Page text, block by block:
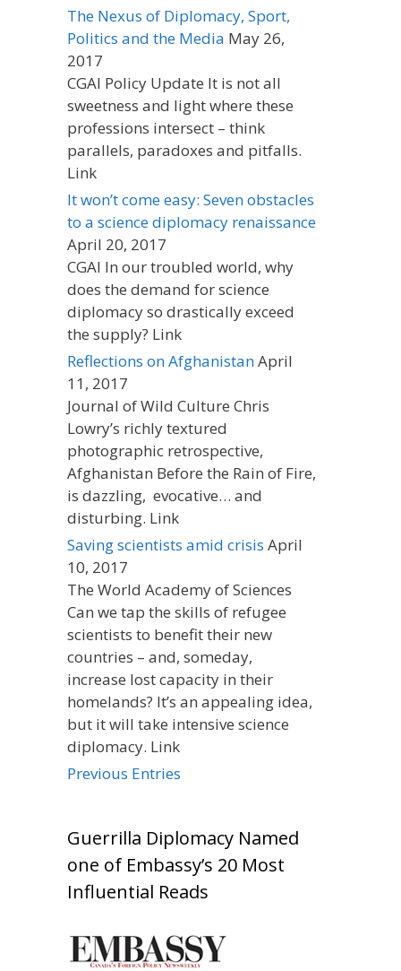
The Nexus of Diplomacy, Sport,
Politics and the Media May 26,
2017
CGAI Policy Update It is not all
sweetness and light where these
professions intersect – think
parallels, paradoxes and pitfalls.
Link
It won’t come easy: Seven obstacles
to a science diplomacy renaissance
April 20, 2017
CGAI In our troubled world, why
does the demand for science
diplomacy so drastically exceed
the supply? Link
Reflections on AfghanistanApril
11, 2017
Journal of Wild Culture Chris
Lowry’s richly textured
photographic retrospective,
Afghanistan Before the Rain of Fire,
is dazzling, evocative… and
disturbing. Link
Saving scientists amid crisis April
10, 2017
The World Academy of Sciences
Can we tap the skills of refugee
scientists to benefit their new
countries – and, someday,
increase lost capacity in their
homelands? It’s an appealing idea,
but it will take intensive science
diplomacy. Link
Previous Entries
Guerrilla Diplomacy Named
one of Embassy’s 20 Most
Influential Reads